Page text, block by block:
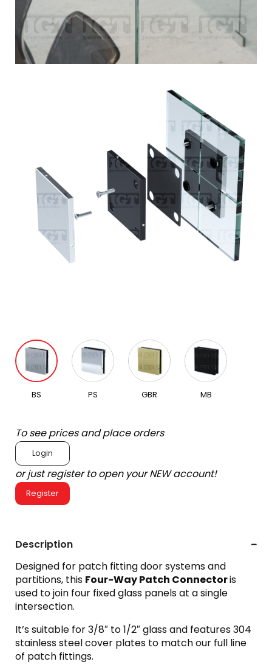
BS PS GBR MB
To see prices and place orders
Login
or just register to open your NEW account!
Register
Description
Designed for patch fitting door systems and
partitions, this Four-Way Patch Connectoris
used to join four fixed glass panels at a single
intersection.
It’s suitable for 3/8″ to 1/2″ glass and features 304
stainless steel cover plates to match our full line
of patch fittings.